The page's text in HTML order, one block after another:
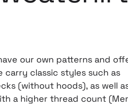
our own patterns and
carry classic styles such as
(without hoods), as well
a higher thread count